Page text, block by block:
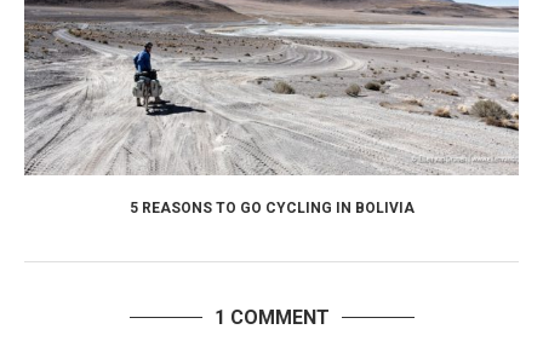
5 REASONS TO GO CYCLING IN BOLIVIA
1 COMMENT